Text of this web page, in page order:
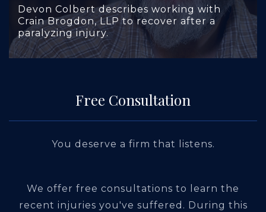
Devon Colbert describes working with
Crain Brogdon, LLP to recover after a
paralyzing injury.
Free Consultation
You deserve a firm that listens.
We offer free consultations to learn the
recent injuries you've suffered. During this